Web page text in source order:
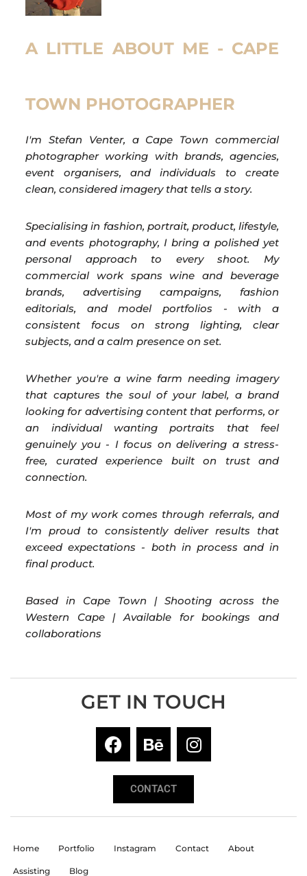
A LITTLE ABOUT ME - CAPE
TOWN PHOTOGRAPHER
I'm Stefan Venter, a Cape Town commercial
photographer working with brands, agencies,
event organisers, and individuals to create
clean, considered imagery that tells a story.
Specialising in fashion, portrait, product, lifestyle,
and events photography, I bring a polished yet
personal approach to every shoot. My
commercial work spans wine and beverage
brands, advertising campaigns, fashion
editorials, and model portfolios - with a
consistent focus on strong lighting, clear
subjects, and a calm presence on set.
Whether you're a wine farm needing imagery
that captures the soul of your label, a brand
looking for advertising content that performs, or
an individual wanting portraits that feel
genuinely you - I focus on delivering a stress-
free, curated experience built on trust and
connection.
Most of my work comes through referrals, and
I'm proud to consistently deliver results that
exceed expectations - both in process and in
final product.
Based in Cape Town | Shooting across the
Western Cape | Available for bookings and
collaborations
GET IN TOUCH
CONTACT
Home Portfolio Instagram Contact About
Assisting Blog